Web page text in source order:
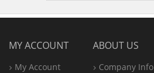
MY ACCOUNT
My Account
ABOUT US
Company Info